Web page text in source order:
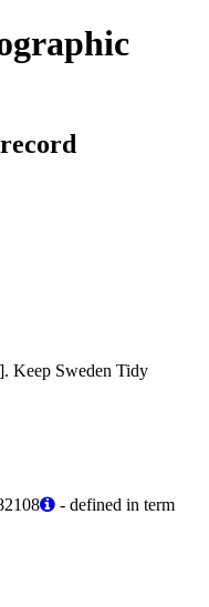
Keep Sweden Tidy
- defined in term